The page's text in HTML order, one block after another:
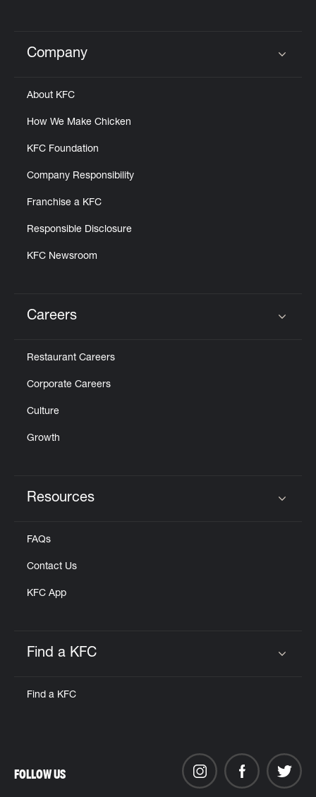
Click to expand or collapse content
Company
About KFC
How We Make Chicken
KFC Foundation
Company Responsibility
Franchise a KFC
Responsible Disclosure
KFC Newsroom
Careers
Restaurant Careers
Corporate Careers
Culture
Growth
Resources
FAQs
Contact Us
KFC App
Find a KFC
Find a KFC
FOLLOW US